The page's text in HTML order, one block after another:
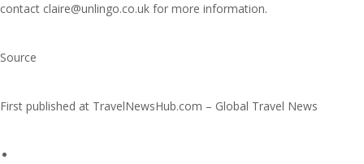
contact claire@unlingo.co.uk for more information.
Source
First published at TravelNewsHub.com – Global Travel News